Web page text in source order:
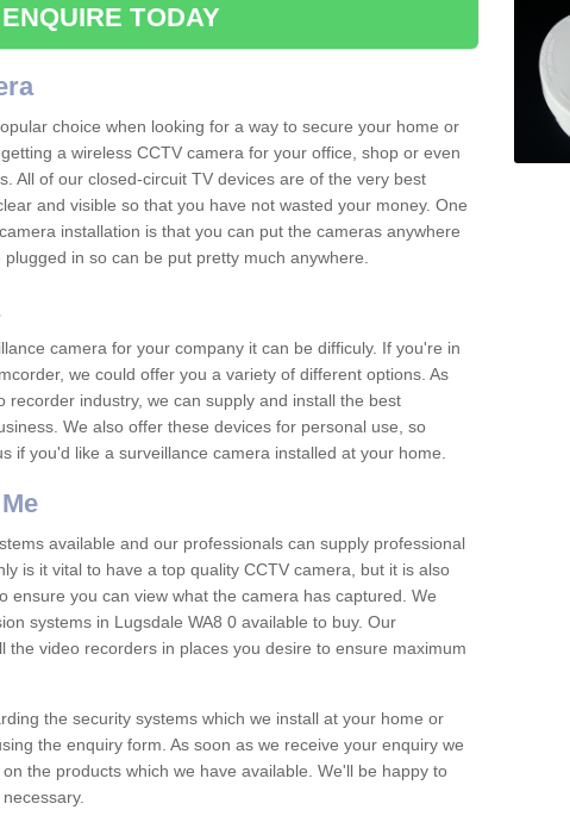
ENQUIRE TODAY
choice when looking for a way to secure your home or
a wireless CCTV camera for your office, shop or even
All of our closed-circuit TV devices are of the very best
and visible so that you have not wasted your money. One
installation is that you can put the cameras anywhere
in so can be put pretty much anywhere.
camera for your company it can be difficuly. If you're in
we could offer you a variety of different options. As
recorder industry, we can supply and install the best
We also offer these devices for personal use, so
if you'd like a surveillance camera installed at your home.
available and our professionals can supply professional
is it vital to have a top quality CCTV camera, but it is also
ensure you can view what the camera has captured. We
systems in Lugsdale WA8 0 available to buy. Our
the video recorders in places you desire to ensure maximum
the security systems which we install at your home or
the enquiry form. As soon as we receive your enquiry we
the products which we have available. We'll be happy to